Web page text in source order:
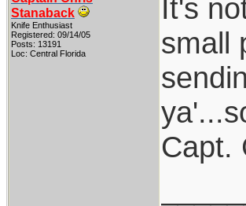
Stanaback
Knife Enthusiast
Registered: 09/14/05
Posts: 13191
Loc: Central Florida
It's
small
Capt.